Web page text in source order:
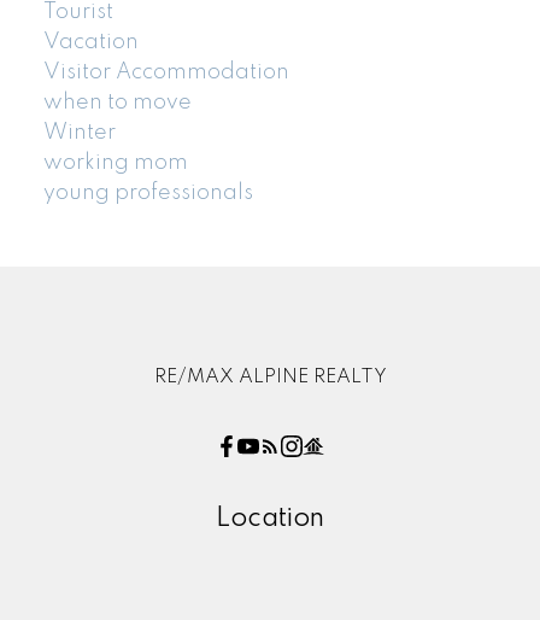
Tourist
Vacation
Visitor Accommodation
when to move
Winter
working mom
young professionals
RE/MAX ALPINE REALTY
Location